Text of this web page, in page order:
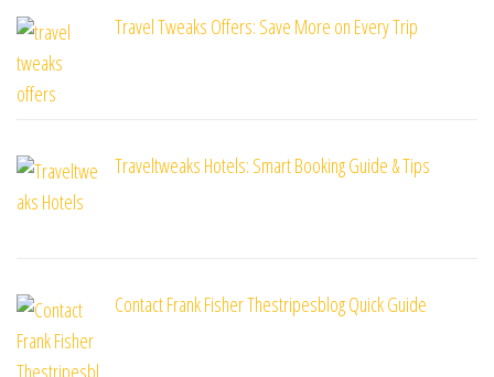
Travel Tweaks Offers: Save More on Every Trip
Traveltweaks Hotels: Smart Booking Guide & Tips
Contact Frank Fisher Thestripesblog Quick Guide